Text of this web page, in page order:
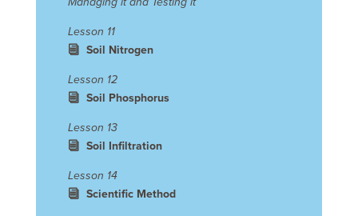
Lesson 11
Soil Nitrogen
Lesson 12
Soil Phosphorus
Lesson 13
Soil Infiltration
Lesson 14
Scientific Method